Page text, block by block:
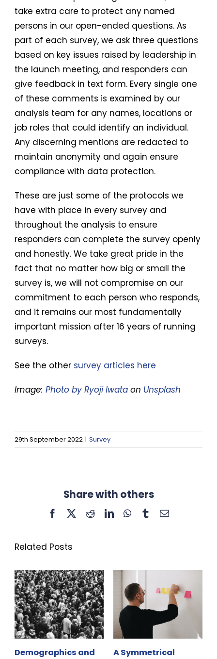
take extra care to protect any named
persons in our open-ended questions. As
part of each survey, we ask three questions
based on key issues raised by leadership in
the launch meeting, and responders can
give feedback in text form. Every single one
of these comments is examined by our
analysis team for any names, locations or
job roles that could identify an individual.
Any discerning mentions are redacted to
maintain anonymity and again ensure
compliance with data protection.
These are just some of the protocols we
have with place in every survey and
throughout the analysis to ensure
responders can complete the survey openly
and honestly. We take great pride in the
fact that no matter how big or small the
survey is, we will not compromise on our
commitment to each person who responds,
and it remains our most fundamentally
important mission after 16 years of running
surveys.
See the other survey articles here
Image: Photo by Ryoji Iwata on Unsplash
29th September 2022 | Survey
Share with others
FacebookRedditLinkedInWhatsApp
TumblrEmail
Related Posts
Demographics and
A Symmetrical